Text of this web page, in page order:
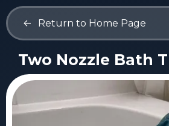
<- Return to Home Page
Two Nozzle Bath